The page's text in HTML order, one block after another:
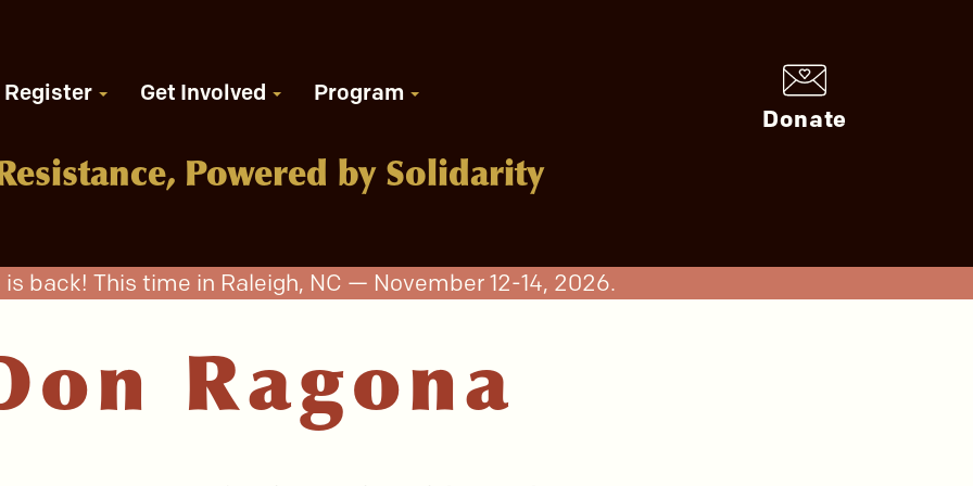
Donate
Register Get Involved Program
Powered by Solidarity
is back! This time in Raleigh, NC — November 12-14, 2026.
Ragona